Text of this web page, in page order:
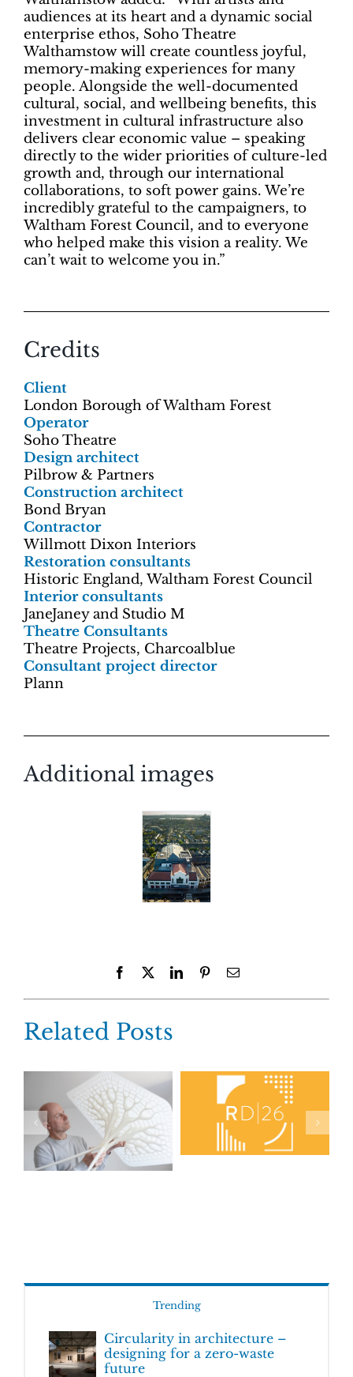
audiences at its heart and a dynamic social
enterprise ethos, Soho Theatre
Walthamstow will create countless joyful,
memory-making experiences for many
people. Alongside the well-documented
cultural, social, and wellbeing benefits, this
investment in cultural infrastructure also
delivers clear economic value – speaking
directly to the wider priorities of culture-led
growth and, through our international
collaborations, to soft power gains. We’re
incredibly grateful to the campaigners, to
Waltham Forest Council, and to everyone
who helped make this vision a reality. We
can’t wait to welcome you in.”
Credits
Client
London Borough of Waltham Forest
Operator
Soho Theatre
Design architect
Pilbrow & Partners
Construction architect
Bond Bryan
Contractor
Willmott Dixon Interiors
Restoration consultants
Historic England, Waltham Forest Council
Interior consultants
JaneJaney and Studio M
Theatre Consultants
Theatre Projects, Charcoalblue
Consultant project director
Plann
Additional images
Facebook LinkedInPinterestEmail
Related Posts
Trending
Circularity in architecture –
designing for a zero-waste
future